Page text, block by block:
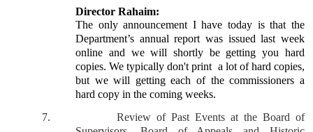
Director Rahaim:
The only announcement I have today is that the
Department’s annual report was issued last week
online and we will shortly be getting you hard
copies. We typically don't print a lot of hard copies,
but we will getting each of the commissioners a
hard copy in the coming weeks.
7.
Review of Past Events at the Board of